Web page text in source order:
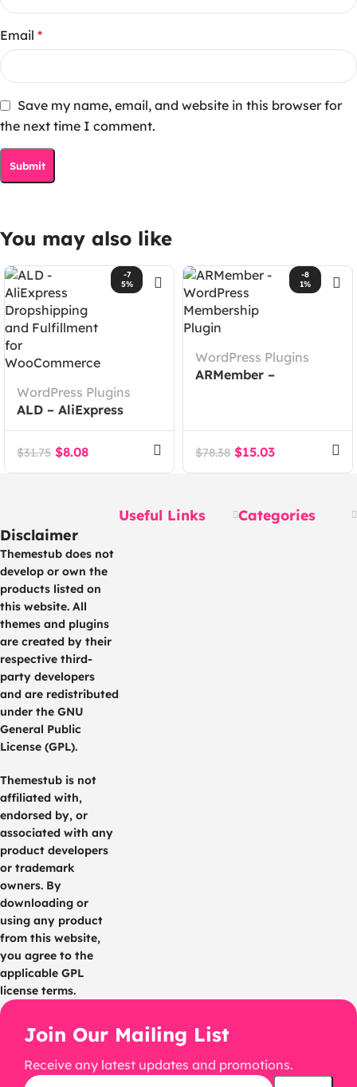
Email *
Save my name, email, and website in this browser for
the next time I comment.
You may also like
-7
5%
WordPress Plugins
ALD – AliExpress
Dropshipping and
Fulfillment for
WooCommerce
$31.75 $8.08
-8
1%
WordPress Plugins
ARMember –
$78.38 $15.03
Disclaimer
Themestub does not
develop or own the
products listed on
this website. All
themes and plugins
are created by their
respective third-
party developers
and are redistributed
under the GNU
General Public
License (GPL).
Themestub is not
affiliated with,
endorsed by, or
associated with any
product developers
or trademark
owners. By
downloading or
using any product
from this website,
you agree to the
applicable GPL
license terms.
Useful Links Categories
Join Our Mailing List
Receive any latest updates and promotions.